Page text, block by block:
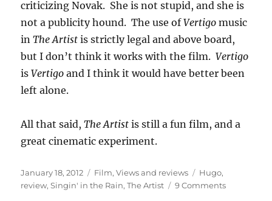
criticizing Novak. She is not stupid, and she is
not a publicity hound. The use ofVertigomusic
inThe Artist is strictly legal and above board,
but I don’t think it works with the film.Vertigo
isVertigoand I think it would have better been
left alone.
All that said,The Artistis still a fun film, and a
great cinematic experiment.
Posted
on
January 18, 2012 Categories
Film,Views and reviews Tags
Hugo,
review,Singin' in the Rain,The Artist 9 Commentson